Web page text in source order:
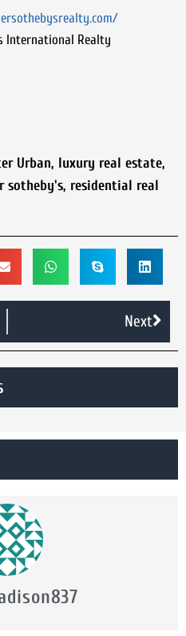
International Realty
Urban, luxury real estate,
sotheby's, residential real
Next